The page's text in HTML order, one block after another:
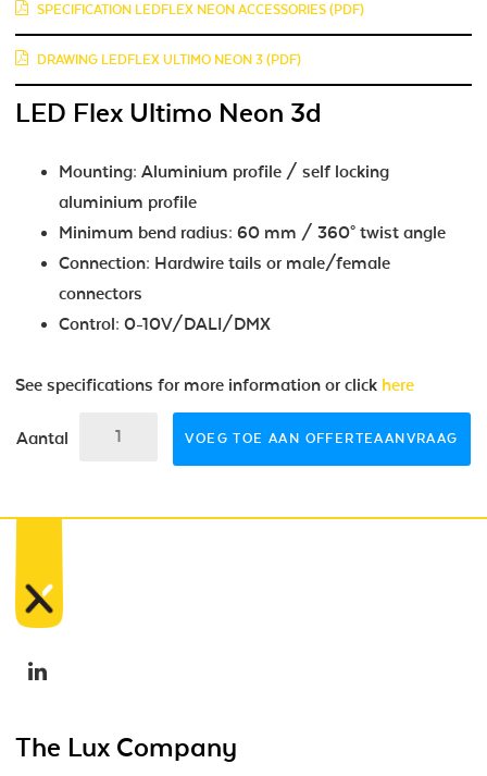
SPECIFICATION LEDFLEX NEON ACCESSORIES (PDF)
DRAWING LEDFLEX ULTIMO NEON 3 (PDF)
LED Flex Ultimo Neon 3d
Mounting: Aluminium profile / self locking
aluminium profile
Minimum bend radius: 60 mm / 360° twist angle
Connection: Hardwire tails or male/female
connectors
Control: 0-10V/DALI/DMX
See specifications for more information or click here
Aantal VOEG TOE AAN OFFERTEAANVRAAG
The Lux Company